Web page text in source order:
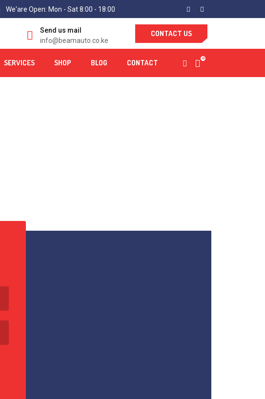
We'are Open: Mon - Sat 8:00 - 18:00
Send us mail
info@beamauto.co.ke
CONTACT US
SERVICES SHOP BLOG CONTACT 0